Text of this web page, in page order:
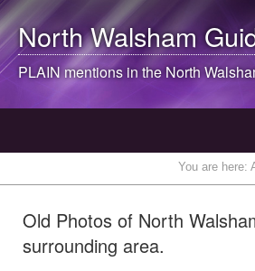
North Walsham
PLAIN mentions in theNorth
You are here:
Old Photos of North
surrounding area.